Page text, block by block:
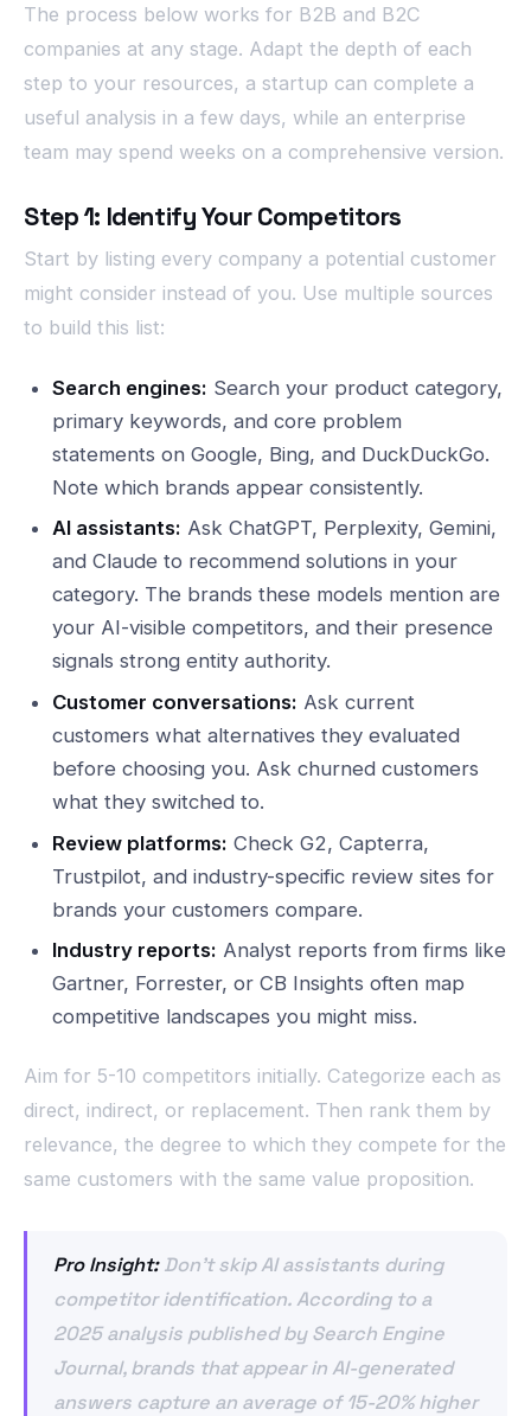
The process below works for B2B and B2C
companies at any stage. Adapt the depth of each
step to your resources, a startup can complete a
useful analysis in a few days, while an enterprise
team may spend weeks on a comprehensive version.
Step 1: Identify Your Competitors
Start by listing every company a potential customer
might consider instead of you. Use multiple sources
to build this list:
Search engines: Search your product category,
primary keywords, and core problem
statements on Google, Bing, and DuckDuckGo.
Note which brands appear consistently.
AI assistants: Ask ChatGPT, Perplexity, Gemini,
and Claude to recommend solutions in your
category. The brands these models mention are
your AI-visible competitors, and their presence
signals strong entity authority.
Customer conversations: Ask current
customers what alternatives they evaluated
before choosing you. Ask churned customers
what they switched to.
Review platforms: Check G2, Capterra,
Trustpilot, and industry-specific review sites for
brands your customers compare.
Industry reports: Analyst reports from firms like
Gartner, Forrester, or CB Insights often map
competitive landscapes you might miss.
Aim for 5-10 competitors initially. Categorize each as
direct, indirect, or replacement. Then rank them by
relevance, the degree to which they compete for the
same customers with the same value proposition.
Pro Insight:Don’t skip AI assistants during
competitor identification. According to a
2025 analysis published by Search Engine
Journal, brands that appear in AI-generated
answers capture an average of 15-20% higher